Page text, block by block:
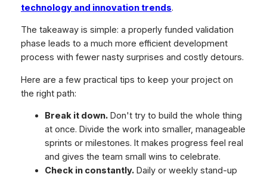
technology and innovation trends.
The takeaway is simple: a properly funded validation
phase leads to a much more efficient development
process with fewer nasty surprises and costly detours.
Here are a few practical tips to keep your project on
the right path:
Break it down.Don't try to build the whole thing
at once. Divide the work into smaller, manageable
sprints or milestones. It makes progress feel real
and gives the team small wins to celebrate.
Check in constantly.Daily or weekly stand-up